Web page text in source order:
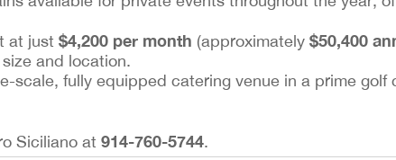
at just $4,200 per month (approximately $50,400
and location.
scale, fully equipped catering venue in a prime golf
Siciliano at 914-760-5744.